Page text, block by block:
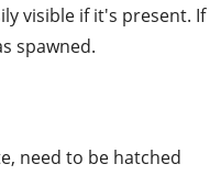
visible if it's present. If
spawned.
need to be hatched